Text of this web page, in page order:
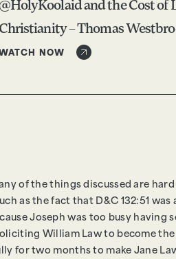
@HolyKoolaid and the Cost of
Christianity – Thomas
WATCH NOW
of the things discussed are
as the fact that D&C 132:51
Joseph was too busy
William Law to become
for two months to make Jane